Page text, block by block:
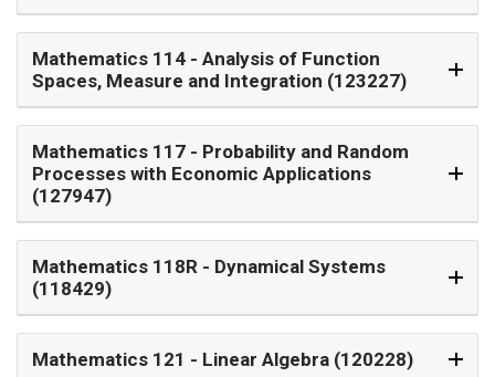
Mathematics 114
Spaces, Measure and Integration (123227)
Mathematics 117
Processes with Economic Applications
(127947)
Mathematics 118R
(118429)
Mathematics 121 - Linear Algebra (120228)